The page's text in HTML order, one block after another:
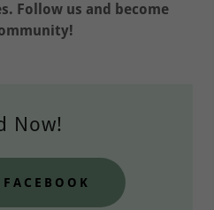
Follow us and become
Now!